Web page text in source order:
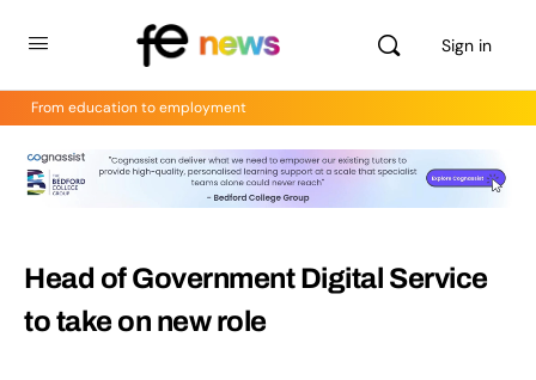
Sign in
From education to employment
Head of Government Digital Service
to take on new role